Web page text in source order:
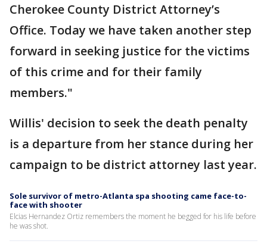
Cherokee County District Attorney’s
Office. Today we have taken another step
forward in seeking justice for the victims
of this crime and for their family
members."
Willis' decision to seek the death penalty
is a departure from her stance during her
campaign to be district attorney last year.
Sole survivor of metro-Atlanta spa shooting came face-to-
face with shooter
Elcias Hernandez Ortiz remembers the moment he begged for his life before
he was shot.